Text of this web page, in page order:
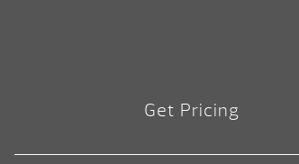
Get Pricing